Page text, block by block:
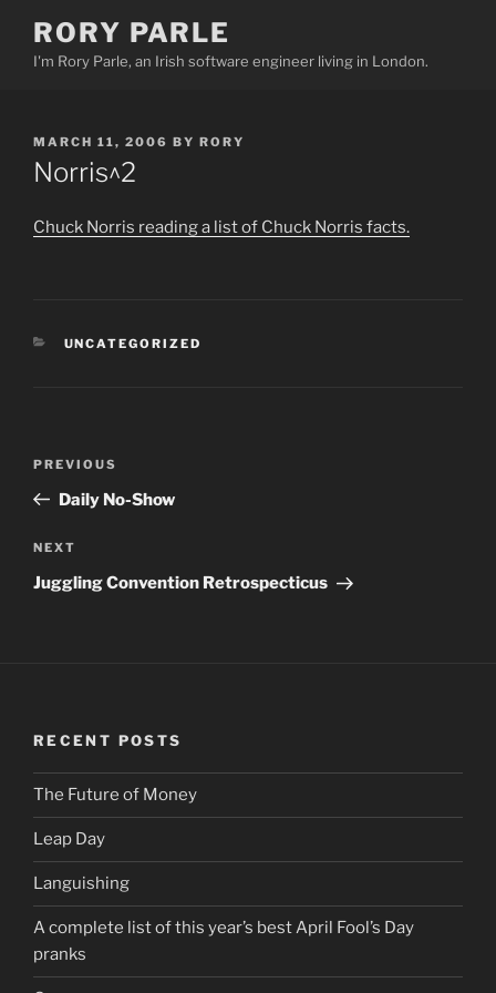
content
RORY PARLE
I'm Rory Parle, an Irish software engineer living in London.
POSTED
ON
MARCH 11, 2006 BY RORY
Norris^2
Chuck Norris reading a list of Chuck Norris facts.
CATEGORIES
UNCATEGORIZED
Previous
Post
PREVIOUS
Daily No-Show
Next
Post
NEXT
Juggling Convention Retrospecticus
RECENT POSTS
The Future of Money
Leap Day
Languishing
A complete list of this year’s best April Fool’s Day
pranks